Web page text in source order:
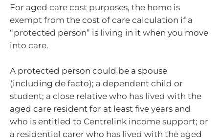
For aged care cost purposes, the home is
exempt from the cost of care calculation if a
“protected person” is living in it when you move
into care.
A protected person could be a spouse
(including de facto); a dependent child or
student; a close relative who has lived with the
aged care resident for at least five years and
who is entitled to Centrelink income support; or
a residential carer who has lived with the aged